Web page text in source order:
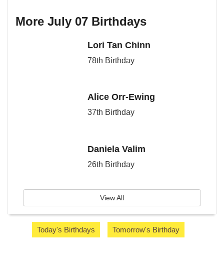
More July 07 Birthdays
Lori Tan Chinn
78th Birthday
Alice Orr-Ewing
37th Birthday
Daniela Valim
26th Birthday
View All
Today's Birthdays Tomorrow's Birthday